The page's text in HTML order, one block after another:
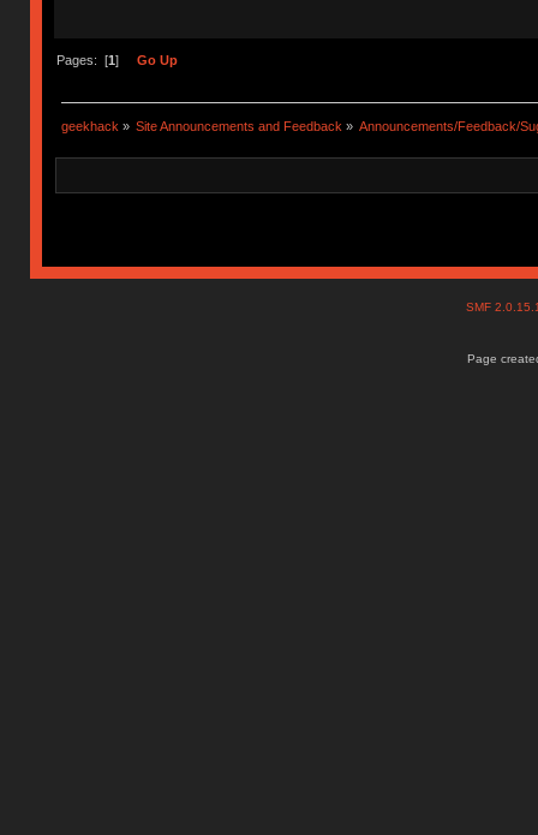
Pages: [1] Go Up
geekhack » Site Announcements and Feedback » Announcements/Feedback/
SMF
Page